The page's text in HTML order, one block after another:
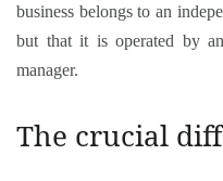
business belongs to an
but that it is operated by
manager.
The crucial